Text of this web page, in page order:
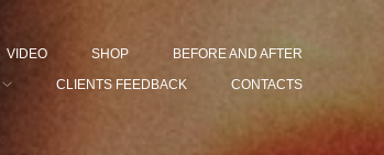
VIDEO SHOP
BEFORE AND AFTER
CLIENTS FEEDBACK CONTACTS